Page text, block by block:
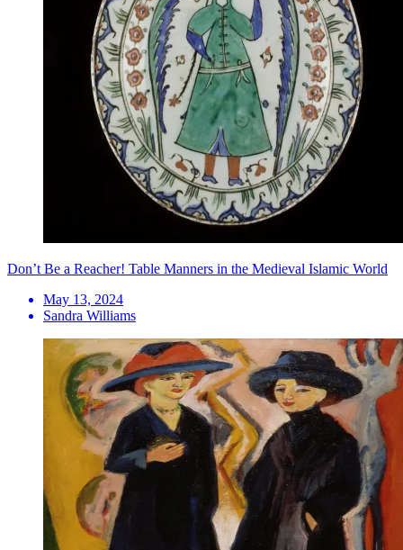
Don’t Be a Reacher! Table Manners in the Medieval Islamic World
May 13, 2024
Sandra Williams